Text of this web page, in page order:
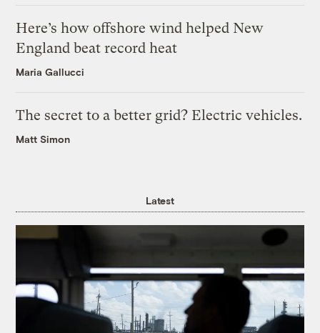
Here’s how offshore wind helped New
England beat record heat
Maria Gallucci
The secret to a better grid? Electric vehicles.
Matt Simon
Latest